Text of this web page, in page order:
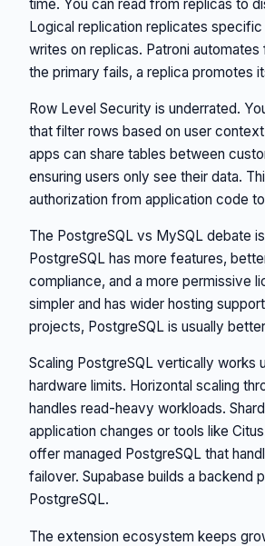
time. You can read from replicas to
Logical replication replicates specific
writes on replicas. Patroni automates
the primary fails, a replica promotes
Row Level Security is underrated.
that filter rows based on user
apps can share tables between
ensuring users only see their data.
authorization from application code
The PostgreSQL vs MySQL debate
PostgreSQL has more features,
compliance, and a more permissive
simpler and has wider hosting
projects, PostgreSQL is usually
Scaling PostgreSQL vertically works
hardware limits. Horizontal scaling
handles read-heavy workloads.
application changes or tools like
offer managed PostgreSQL that
failover. Supabase builds a backend
PostgreSQL.
The extension ecosystem keeps